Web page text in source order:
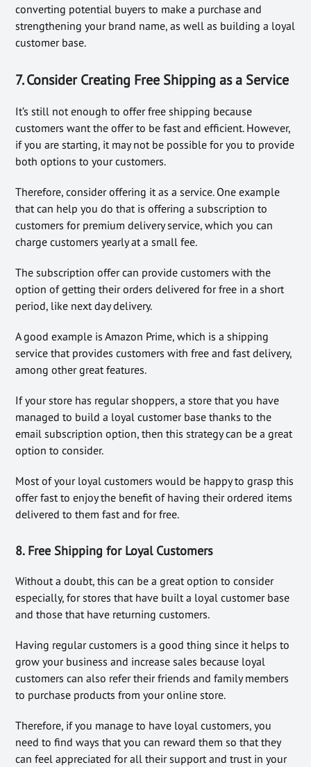
converting potential buyers to make a purchase and
strengthening your brand name, as well as building a loyal
customer base.
7. Consider Creating Free Shipping as a Service
It’s still not enough to offer free shipping because
customers want the offer to be fast and efficient. However,
if you are starting, it may not be possible for you to provide
both options to your customers.
Therefore, consider offering it as a service. One example
that can help you do that is offering a subscription to
customers for premium delivery service, which you can
charge customers yearly at a small fee.
The subscription offer can provide customers with the
option of getting their orders delivered for free in a short
period, like next day delivery.
A good example is Amazon Prime, which is a shipping
service that provides customers with free and fast delivery,
among other great features.
If your store has regular shoppers, a store that you have
managed to build a loyal customer base thanks to the
email subscription option, then this strategy can be a great
option to consider.
Most of your loyal customers would be happy to grasp this
offer fast to enjoy the benefit of having their ordered items
delivered to them fast and for free.
8. Free Shipping for Loyal Customers
Without a doubt, this can be a great option to consider
especially, for stores that have built a loyal customer base
and those that have returning customers.
Having regular customers is a good thing since it helps to
grow your business and increase sales because loyal
customers can also refer their friends and family members
to purchase products from your online store.
Therefore, if you manage to have loyal customers, you
need to find ways that you can reward them so that they
can feel appreciated for all their support and trust in your